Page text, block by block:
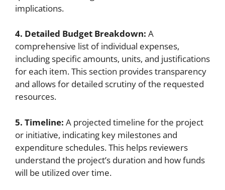
implications.
4. Detailed Budget Breakdown: A
comprehensive list of individual expenses,
including specific amounts, units, and justifications
for each item. This section provides transparency
and allows for detailed scrutiny of the requested
resources.
5. Timeline: A projected timeline for the project
or initiative, indicating key milestones and
expenditure schedules. This helps reviewers
understand the project’s duration and how funds
will be utilized over time.